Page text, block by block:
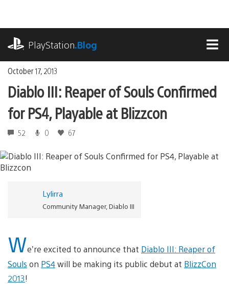
content
PlayStation.Blog
October 17, 2013
Diablo III: Reaper of Souls Confirmed
for PS4, Playable at Blizzcon
52 0 67
Lylirra
Community Manager, Diablo III
We’re excited to announce that Diablo III: Reaper of
Souls on PS4will be making its public debut at BlizzCon
2013!